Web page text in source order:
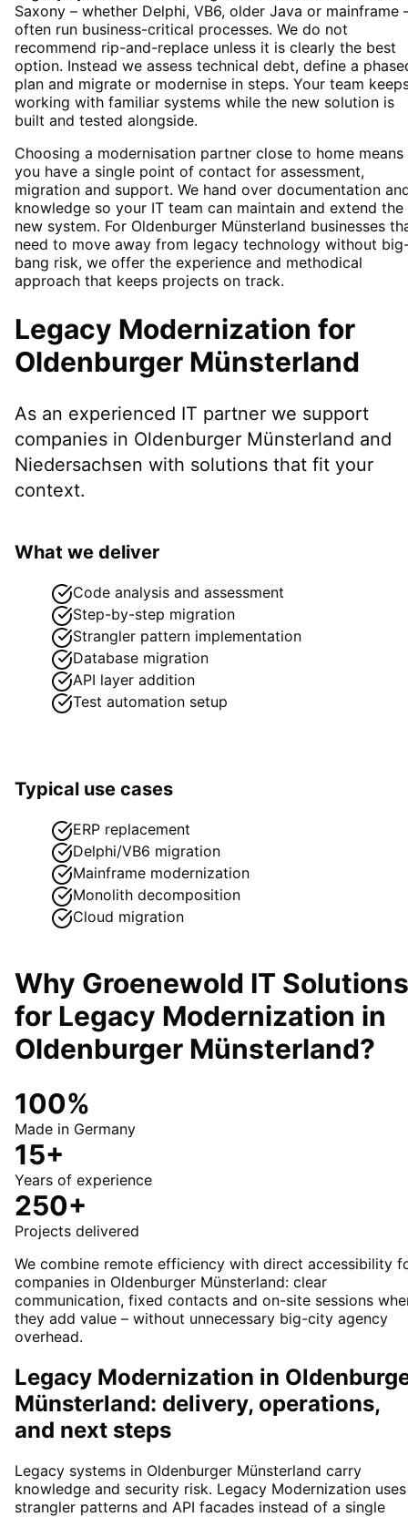
Saxony – whether Delphi, VB6, older Java or mainframe
often run business-critical processes. We do not
recommend rip-and-replace unless it is clearly the best
option. Instead we assess technical debt, define a
plan and migrate or modernise in steps. Your team
working with familiar systems while the new solution is
built and tested alongside.
Choosing a modernisation partner close to home means
you have a single point of contact for assessment,
migration and support. We hand over documentation
knowledge so your IT team can maintain and extend the
new system. For Oldenburger Münsterland businesses
need to move away from legacy technology without
bang risk, we offer the experience and methodical
approach that keeps projects on track.
Legacy Modernization for
Oldenburger Münsterland
As an experienced IT partner we support
companies in Oldenburger Münsterland and
Niedersachsen with solutions that fit your
context.
What we deliver
Code analysis and assessment
Step-by-step migration
Strangler pattern implementation
Database migration
API layer addition
Test automation setup
Typical use cases
ERP replacement
Delphi/VB6 migration
Mainframe modernization
Monolith decomposition
Cloud migration
Why Groenewold IT Solutions
for Legacy Modernization in
Oldenburger Münsterland?
100%
Made in Germany
15+
Years of experience
250+
Projects delivered
We combine remote efficiency with direct accessibility
companies in Oldenburger Münsterland: clear
communication, fixed contacts and on-site sessions
they add value – without unnecessary big-city agency
overhead.
Legacy Modernization in
Münsterland: delivery, operations,
and next steps
Legacy systems in Oldenburger Münsterland carry
knowledge and security risk. Legacy Modernization uses
strangler patterns and API facades instead of a single